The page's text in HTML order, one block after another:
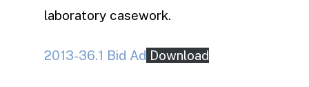
laboratory casework.
2013-36.1 Bid Ad Download